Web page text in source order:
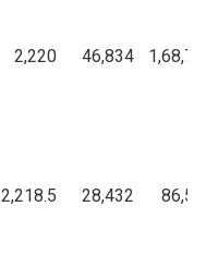
2,220 46,834
2,218.5 28,432